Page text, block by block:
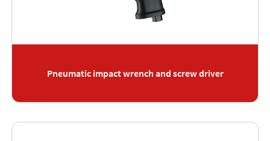
Pneumatic impact wrench and screw driver